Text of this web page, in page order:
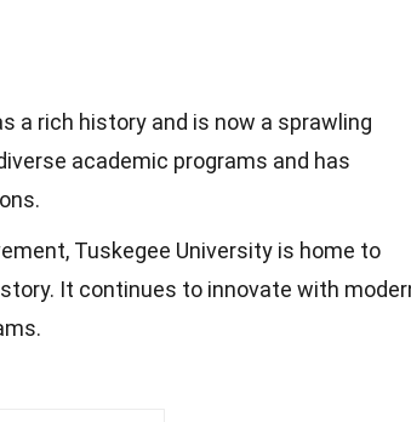
a rich history and is now a sprawling
academic programs and has
Tuskegee University is home to
It continues to innovate with